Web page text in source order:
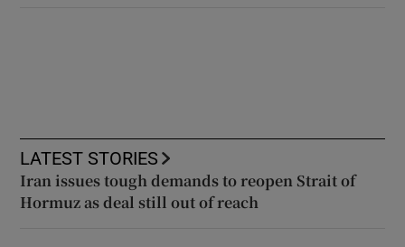
LATEST STORIES
Iran issues tough demands to reopen Strait of
Hormuz as deal still out of reach